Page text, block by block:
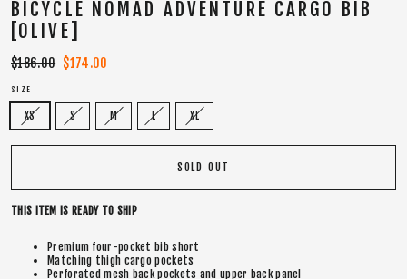
BICYCLE NOMAD ADVENTURE CARGO BIB
[OLIVE]
Regular
$186.00 Sale
$174.00
SIZE
XS S M L XL
SOLD OUT
THIS ITEM IS READY TO SHIP
Premium four-pocket bib short
Matching thigh cargo pockets
Perforated mesh back pockets and upper back panel